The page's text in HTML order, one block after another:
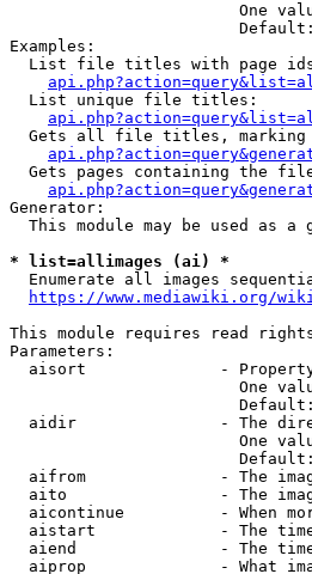
One
Examples:
List file titles with page
  List unique file titles:
Gets all file titles, marking
Gets pages containing the
Generator:
This module may be used as a
* list=allimages (ai) *
Enumerate all images
https://www.mediawiki.org/
This module requires read
Parameters:
aisort              -
One
aidir               - The
One
aifrom              - The
aito                - The
aicontinue          - When
aistart             - The
aiend               - The
aiprop              - What